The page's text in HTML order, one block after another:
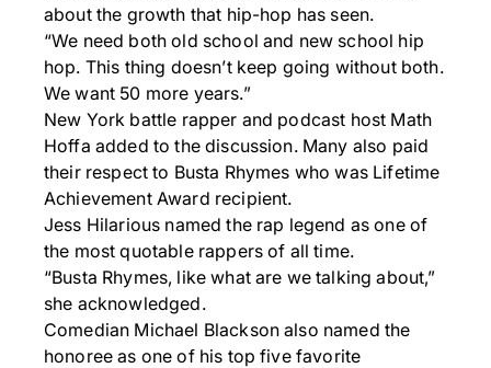
about the growth that hip-hop has seen.
“We need both old school and new school hip
hop. This thing doesn’t keep going without both.
We want 50 more years.”
New York battle rapper and podcast host Math
Hoffa added to the discussion. Many also paid
their respect to Busta Rhymes who was Lifetime
Achievement Award recipient.
Jess Hilarious named the rap legend as one of
the most quotable rappers of all time.
“Busta Rhymes, like what are we talking about,”
she acknowledged.
Comedian Michael Blackson also named the
honoree as one of his top five favorite